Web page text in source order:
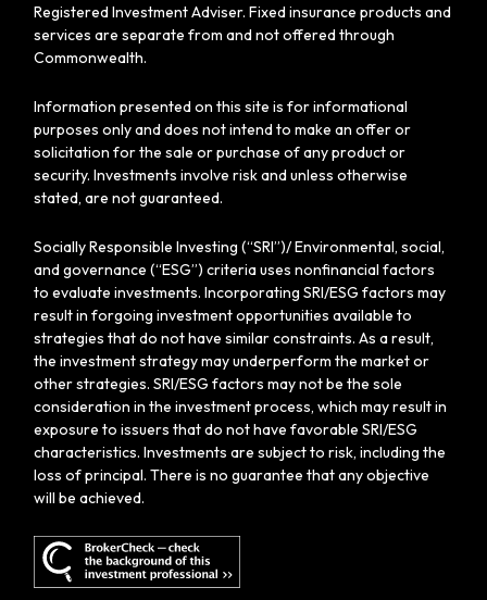
Registered Investment Adviser. Fixed insurance products and
services are separate from and not offered through
Commonwealth.
Information presented on this site is for informational
purposes only and does not intend to make an offer or
solicitation for the sale or purchase of any product or
security. Investments involve risk and unless otherwise
stated, are not guaranteed.
Socially Responsible Investing (“SRI”)/ Environmental, social,
and governance (“ESG”) criteria uses nonfinancial factors
to evaluate investments. Incorporating SRI/ESG factors may
result in forgoing investment opportunities available to
strategies that do not have similar constraints. As a result,
the investment strategy may underperform the market or
other strategies. SRI/ESG factors may not be the sole
consideration in the investment process, which may result in
exposure to issuers that do not have favorable SRI/ESG
characteristics. Investments are subject to risk, including the
loss of principal. There is no guarantee that any objective
will be achieved.